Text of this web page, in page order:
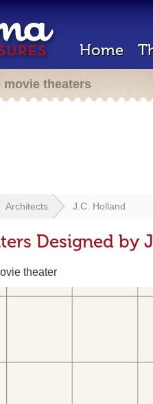
Home
theaters
Architects J.C. Holland
Designed by
theater